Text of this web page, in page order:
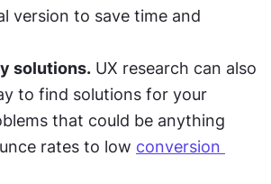
version to save time and
solutions. UX research can also
to find solutions for your
that could be anything
rates to low conversion